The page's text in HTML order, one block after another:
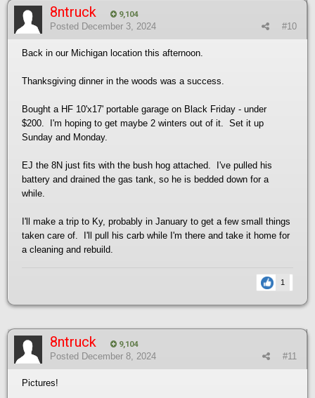
8ntruck 9,104
#10
Posted December 3, 2024
Back in our Michigan location this afternoon.
Thanksgiving dinner in the woods was a success.
Bought a HF 10'x17' portable garage on Black Friday - under
$200. I'm hoping to get maybe 2 winters out of it. Set it up
Sunday and Monday.
EJ the 8N just fits with the bush hog attached. I've pulled his
battery and drained the gas tank, so he is bedded down for a
while.
I'll make a trip to Ky, probably in January to get a few small things
taken care of. I'll pull his carb while I'm there and take it home for
a cleaning and rebuild.
1
8ntruck 9,104
#11
Posted December 8, 2024
Pictures!